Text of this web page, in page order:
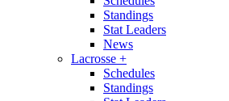
Standings
Stat Leaders
News
Lacrosse +
Schedules
Standings